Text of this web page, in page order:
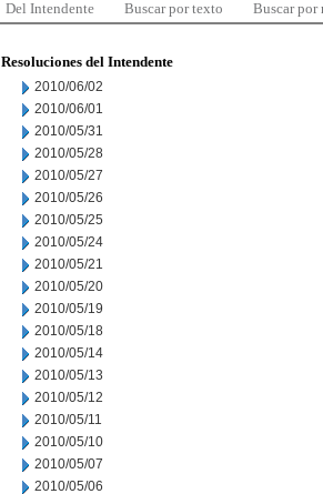
Del Intendente Buscar por texto Buscar por
Resoluciones del Intendente
2010/06/02
2010/06/01
2010/05/31
2010/05/28
2010/05/27
2010/05/26
2010/05/25
2010/05/24
2010/05/21
2010/05/20
2010/05/19
2010/05/18
2010/05/14
2010/05/13
2010/05/12
2010/05/11
2010/05/10
2010/05/07
2010/05/06